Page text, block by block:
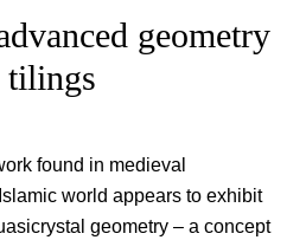
geometry
tilings
found in medieval
world appears to exhibit
geometry – a concept